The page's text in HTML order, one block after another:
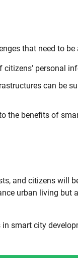
that need to be
personal
can be
the benefits of
and citizens will
urban living but
smart city